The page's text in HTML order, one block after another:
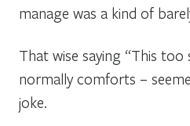
manage was a kind of
That wise saying “This too
normally comforts –
joke.